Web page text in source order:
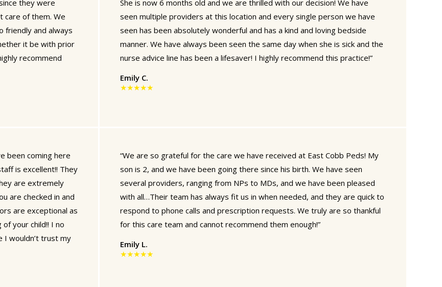
they were
care of them. We
friendly and always
it be with prior
recommend
She is now 6 months old and we are thrilled with our decision! We have
seen multiple providers at this location and every single person we have
seen has been absolutely wonderful and has a kind and loving bedside
manner. We have always been seen the same day when she is sick and the
nurse advice line has been a lifesaver! I highly recommend this practice!”
Emily C.
★★★★★
been coming here
is excellent!! They
are extremely
are checked in and
are exceptional as
your child!! I no
I wouldn’t trust my
“We are so grateful for the care we have received at East Cobb Peds! My
son is 2, and we have been going there since his birth. We have seen
several providers, ranging from NPs to MDs, and we have been pleased
with all…Their team has always fit us in when needed, and they are quick to
respond to phone calls and prescription requests. We truly are so thankful
for this care team and cannot recommend them enough!”
Emily L.
★★★★★